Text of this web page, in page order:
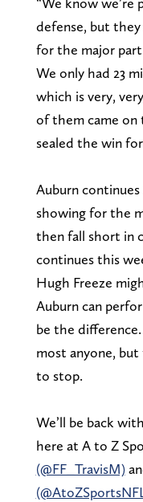
defense, but
for the major
We only had 23
which is very,
of them came on
sealed the win
Auburn
showing for the
then fall short in
continues this
Hugh Freeze
Auburn can
be the
most anyone,
to stop.
We’ll be back
here at A to Z
(@FF_TravisM)